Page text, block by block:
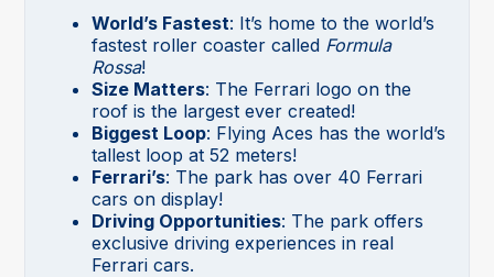
World’s Fastest: It’s home to the world’s
fastest roller coaster called Formula
Rossa!
Size Matters: The Ferrari logo on the
roof is the largest ever created!
Biggest Loop: Flying Aces has the world’s
tallest loop at 52 meters!
Ferrari’s: The park has over 40 Ferrari
cars on display!
Driving Opportunities: The park offers
exclusive driving experiences in real
Ferrari cars.